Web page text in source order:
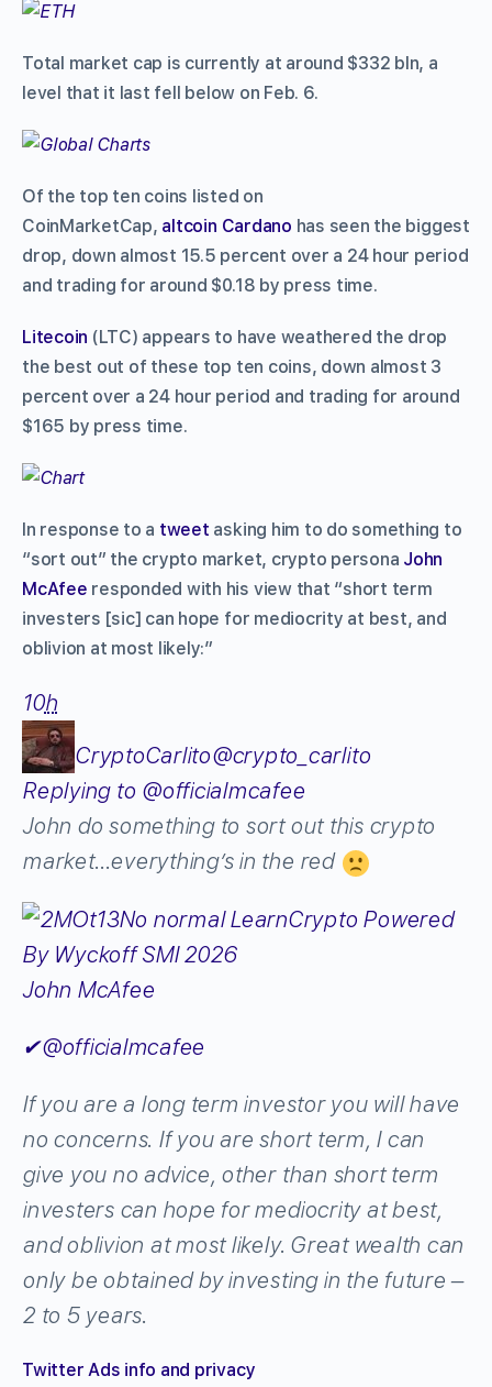
Total market cap is currently at around $332 bln, a
level that it last fell below on Feb. 6.
Of the top ten coins listed on
CoinMarketCap, altcoin Cardano has seen the biggest
drop, down almost 15.5 percent over a 24 hour period
and trading for around $0.18 by press time.
Litecoin (LTC) appears to have weathered the drop
the best out of these top ten coins, down almost 3
percent over a 24 hour period and trading for around
$165 by press time.
In response to a tweet asking him to do something to
“sort out” the crypto market, crypto persona John
McAfee responded with his view that “short term
investers [sic] can hope for mediocrity at best, and
oblivion at most likely:”
10h
CryptoCarlito@crypto_carlito
Replying to @officialmcafee
John do something to sort out this crypto
market…everything’s in the red
John McAfee
✔@officialmcafee
If you are a long term investor you will have
no concerns. If you are short term, I can
give you no advice, other than short term
investers can hope for mediocrity at best,
and oblivion at most likely. Great wealth can
only be obtained by investing in the future –
2 to 5 years.
Twitter Ads info and privacy